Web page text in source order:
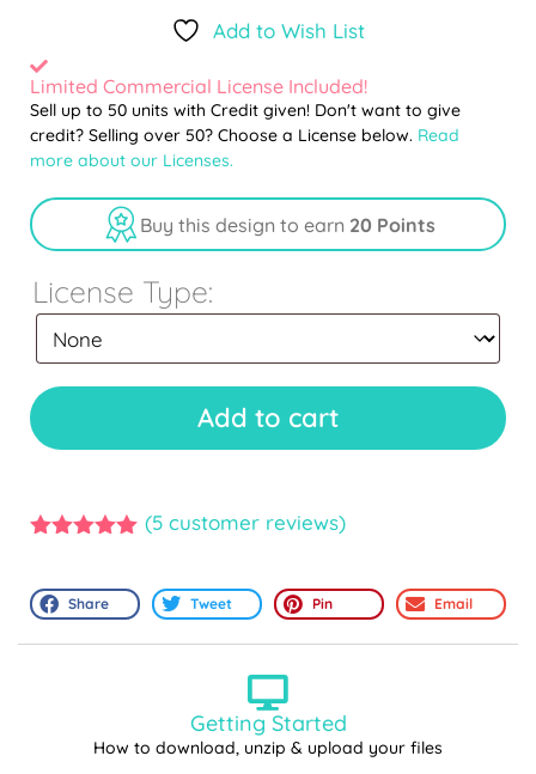
Add to Wish List
Limited Commercial License Included!
Sell up to 50 units with Credit given! Don't want to give
credit? Selling over 50? Choose a License below. Read
more about our Licenses.
Buy this design to earn 20 Points
License Type:
Add to cart
(5customer reviews)
Share Tweet Pin Email
Getting Started
How to download, unzip & upload your files